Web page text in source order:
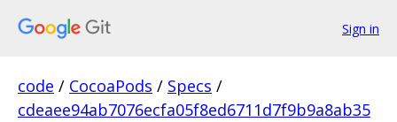
Sign in
code / CocoaPods / Specs /
cdeaee94ab7076ecfa05f8ed6711d7f9b9a8ab35